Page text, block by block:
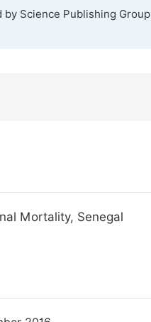
Science Publishing Group
Mortality, Senegal